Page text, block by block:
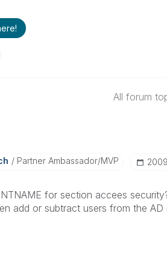
All forum
Partner Ambassador/MVP
for section accees
add or subtract users from the